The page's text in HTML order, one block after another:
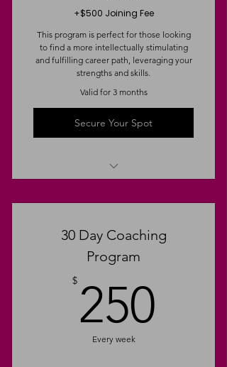
+$500 Joining Fee
This program is perfect for those looking
to find a more intellectually stimulating
and fulfilling career path, leveraging your
strengths and skills.
Valid for 3 months
Secure Your Spot
Revamp
Weekly Strategic 1:1 Conversation
The Sponsor Spectrum
Upskilling & Learning
30 Day Coaching
Program
$ 250
Every week